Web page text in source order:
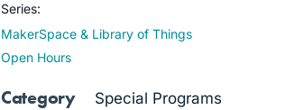
Series:
MakerSpace & Library of Things
Open Hours
Category Special Programs